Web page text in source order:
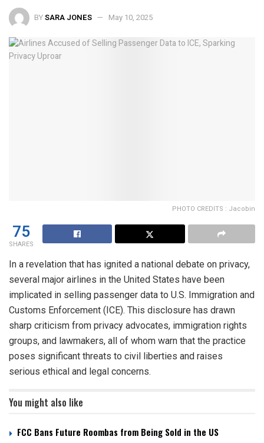
BYSARA JONES May 10, 2025
PHOTO CREDITS : Jacobin
75
SHARES
In a revelation that has ignited a national debate on privacy,
several major airlines in the United States have been
implicated in selling passenger data to U.S. Immigration and
Customs Enforcement (ICE). This disclosure has drawn
sharp criticism from privacy advocates, immigration rights
groups, and lawmakers, all of whom warn that the practice
poses significant threats to civil liberties and raises
serious ethical and legal concerns.
You might also like
FCC Bans Future Roombas from Being Sold in the US